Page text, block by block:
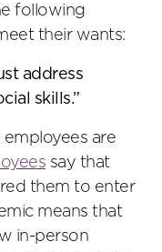
following
their wants:
address
skills.”
are
say that
them to enter
means that
in-person